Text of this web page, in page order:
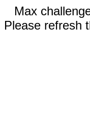
Max
Please refresh